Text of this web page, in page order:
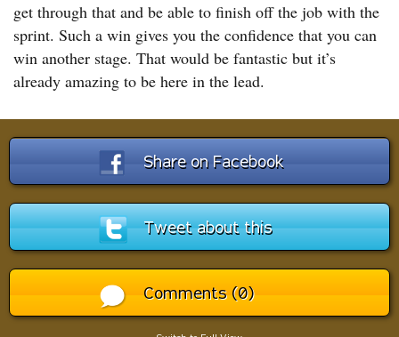
get through that and be able to finish off the job with the
sprint. Such a win gives you the confidence that you can
win another stage. That would be fantastic but it’s
already amazing to be here in the lead.
Share on Facebook
Tweet about this
Comments (0)